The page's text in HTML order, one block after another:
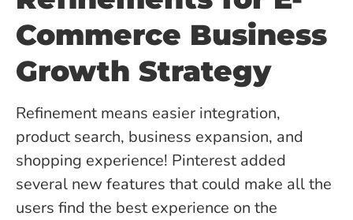
Commerce Business
Growth Strategy
Refinement means easier integration,
product search, business expansion, and
shopping experience! Pinterest added
several new features that could make all the
users find the best experience on the